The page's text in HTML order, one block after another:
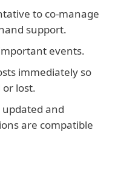
to co-manage
support.
events.
immediately so
or lost.
and
are compatible